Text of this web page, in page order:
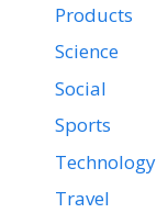
Products
Science
Social
Sports
Technology
Travel